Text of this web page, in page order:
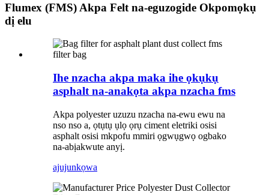
Flumex (FMS) Akpa Felt na-eguzogide Okpomọkụ
dị elu
Ihe nzacha akpa maka ihe ọkụkụ
asphalt na-anakọta akpa nzacha fms
Akpa polyester uzuzu nzacha na-ewu ewu na
nso nso a, ọtụtụ ụlọ ọrụ ciment eletriki osisi
asphalt osisi mkpofu mmiri ọgwụgwọ ogbako
na-abịakwute anyị.
ajujunkọwa